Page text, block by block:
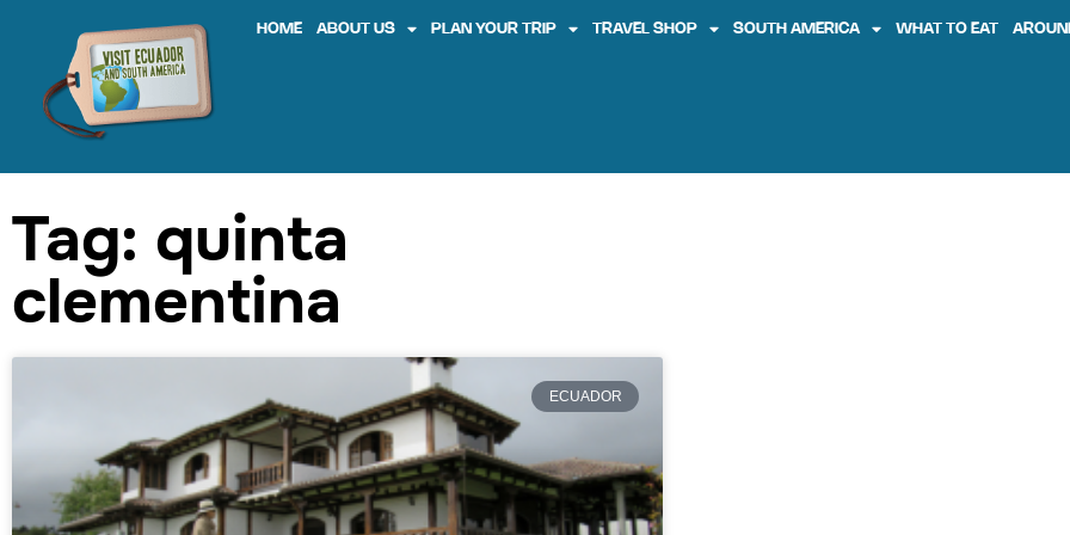
HOME ABOUT US PLAN YOUR TRIP TRAVEL SHOP SOUTH AMERICA WHAT TO EAT
Tag: quinta
clementina
ECUADOR